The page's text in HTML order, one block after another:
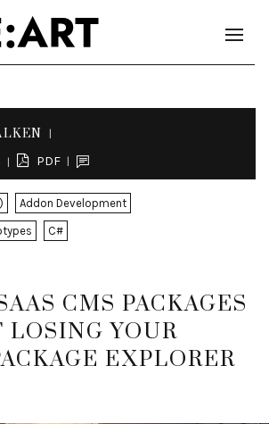
PDF
Addon Development
C#
CMS PACKAGES
YOUR
EXPLORER